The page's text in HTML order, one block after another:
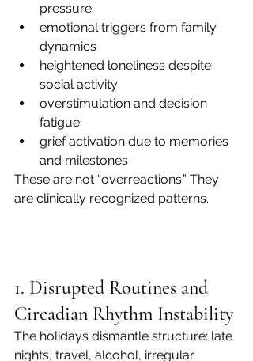
pressure
emotional triggers from family
dynamics
heightened loneliness despite
social activity
overstimulation and decision
fatigue
grief activation due to memories
and milestones
These are not “overreactions.” They
are clinically recognized patterns.
1. Disrupted Routines and
Circadian Rhythm Instability
The holidays dismantle structure: late
nights, travel, alcohol, irregular